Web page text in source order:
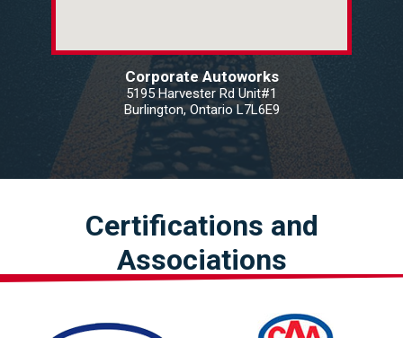
Corporate Autoworks
5195 Harvester Rd Unit#1
Burlington, Ontario L7L6E9
Certifications and
Associations